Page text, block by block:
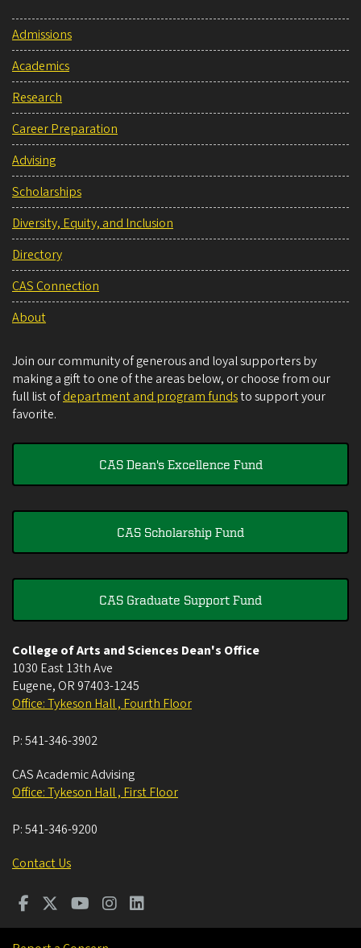
Admissions
Academics
Research
Career Preparation
Advising
Scholarships
Diversity, Equity, and Inclusion
Directory
CAS Connection
About
Join our community of generous and loyal supporters by
making a gift to one of the areas below, or choose from our
full list ofdepartment and program fundsto support your
favorite.
CAS Dean's Excellence Fund
CAS Scholarship Fund
CAS Graduate Support Fund
College of Arts and Sciences Dean's Office
1030 East 13th Ave
Eugene, OR 97403-1245
Office: Tykeson Hall , Fourth Floor
P:541-346-3902
CAS Academic Advising
Office: Tykeson Hall , First Floor
P:541-346-9200
Contact Us